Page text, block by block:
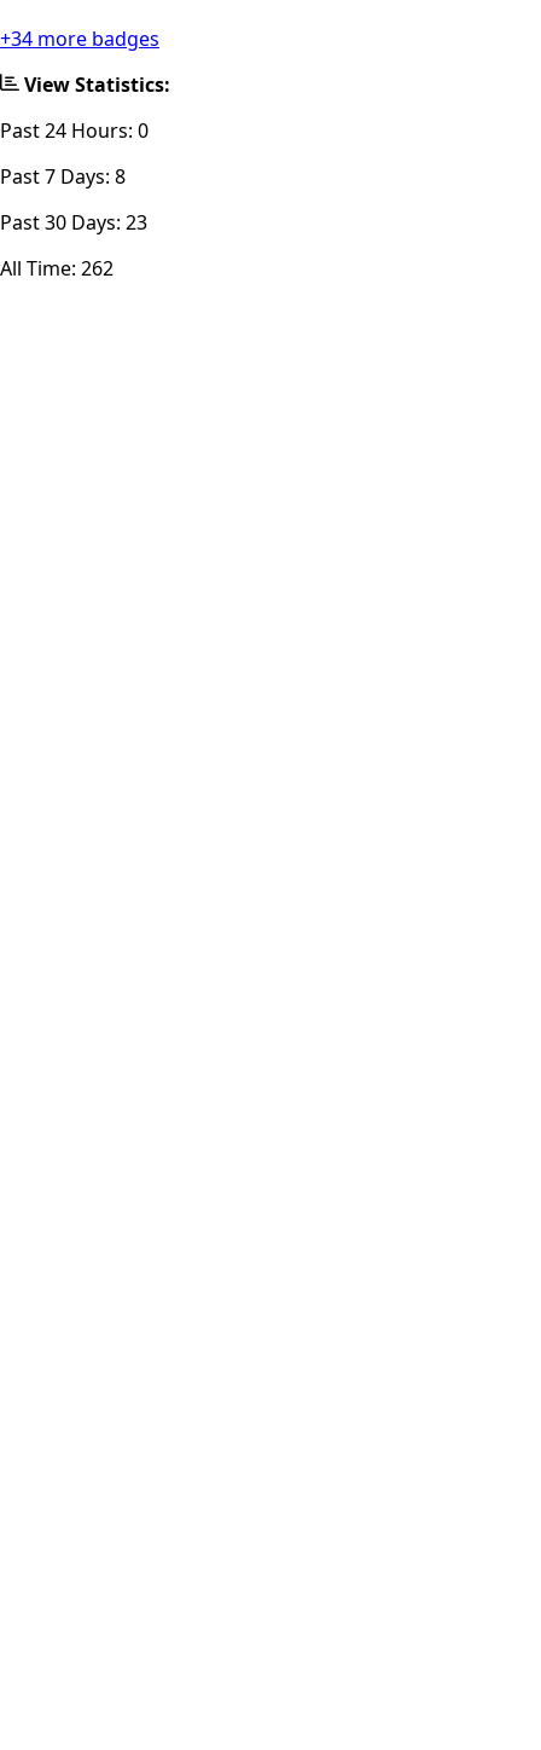
+34 more badges
View Statistics:
Past 24 Hours: 0
Past 7 Days: 8
Past 30 Days: 23
All Time: 262